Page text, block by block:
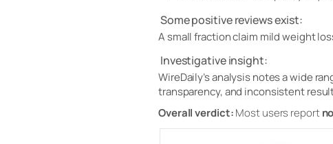
Some positive reviews exist:
A small fraction claim mild weight
Investigative insight:
WireDaily’s analysis notes a wide
transparency, and inconsistent
Overall verdict:Most users report